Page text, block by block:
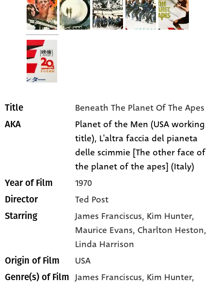
Title Beneath The Planet Of The Apes
AKA
Planet of the Men (USA working
title), L'altra faccia del pianeta
delle scimmie [The other face of
the planet of the apes] (Italy)
Year of Film 1970
Director Ted Post
Starring James Franciscus, Kim Hunter,
Maurice Evans, Charlton Heston,
Linda Harrison
Origin of Film USA
Genre(s) of Film James Franciscus, Kim Hunter,